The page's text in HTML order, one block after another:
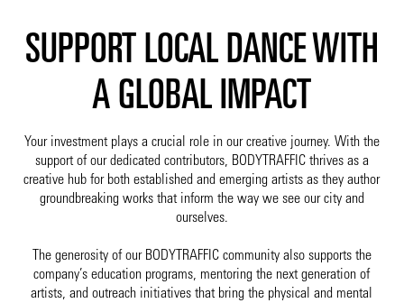
SUPPORT LOCAL DANCE WITH
A GLOBAL IMPACT
Your investment plays a crucial role in our creative journey. With the
support of our dedicated contributors, BODYTRAFFIC thrives as a
creative hub for both established and emerging artists as they author
groundbreaking works that inform the way we see our city and
ourselves.
The generosity of our BODYTRAFFIC community also supports the
company’s education programs, mentoring the next generation of
artists, and outreach initiatives that bring the physical and mental